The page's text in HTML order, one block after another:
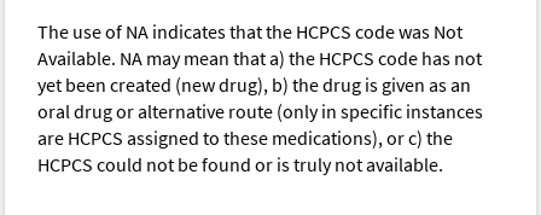
The use of NA indicates that the HCPCS code was Not
Available. NA may mean that a) the HCPCS code has not
yet been created (new drug), b) the drug is given as an
oral drug or alternative route (only in specific instances
are HCPCS assigned to these medications), or c) the
HCPCS could not be found or is truly not available.